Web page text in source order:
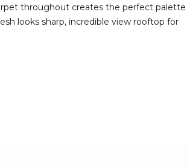
throughout creates the perfect palette
looks sharp, incredible view rooftop for